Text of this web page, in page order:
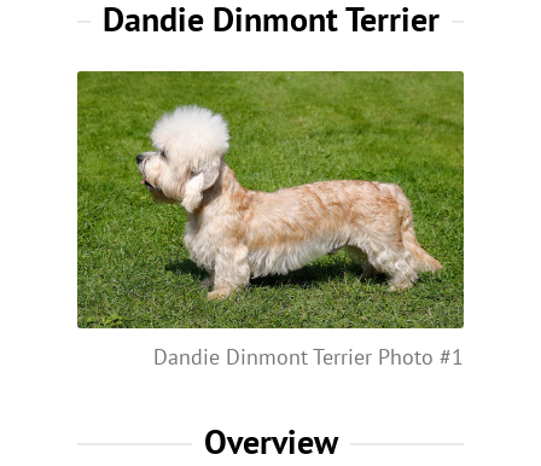
Dandie Dinmont Terrier
Dandie Dinmont Terrier Photo #1
Overview